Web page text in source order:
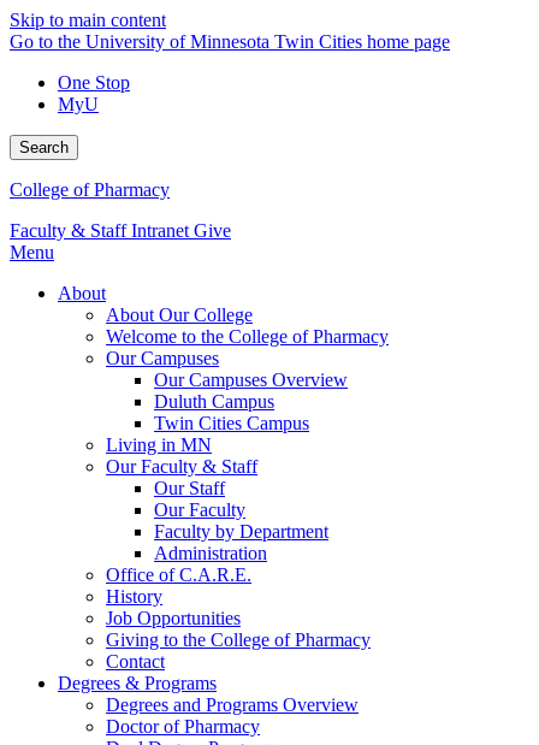
Skip to main content
Go to the University of Minnesota Twin Cities home page
One Stop
MyU
Search
College of Pharmacy
Faculty & Staff Intranet Give
Menu
About
About Our College
Welcome to the College of Pharmacy
Our Campuses
Our Campuses Overview
Duluth Campus
Twin Cities Campus
Living in MN
Our Faculty & Staff
Our Staff
Our Faculty
Faculty by Department
Administration
Office of C.A.R.E.
History
Job Opportunities
Giving to the College of Pharmacy
Contact
Degrees & Programs
Degrees and Programs Overview
Doctor of Pharmacy